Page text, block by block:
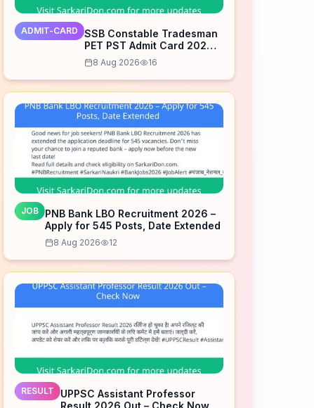
ADMIT-CARD
SSB Constable Tradesman
PET PST Admit Card 2026
Released – Download Now
8 Aug 2026 16
JOB
PNB Bank LBO Recruitment 2026 –
Apply for 545 Posts, Date Extended
8 Aug 2026 12
RESULT
UPPSC Assistant Professor
Result 2026 Out – Check Now